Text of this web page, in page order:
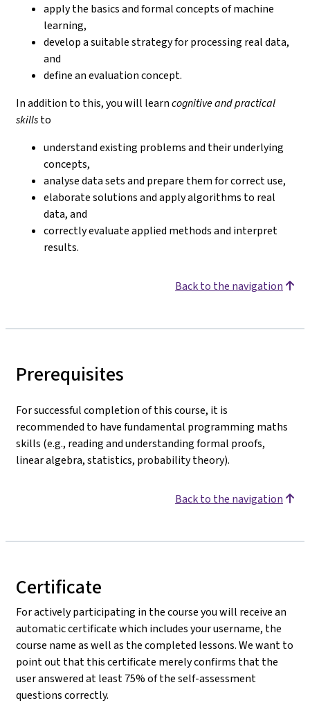
apply the basics and formal concepts of machine
learning,
develop a suitable strategy for processing real data,
and
define an evaluation concept.
In addition to this, you will learncognitive and practical
skillsto
understand existing problems and their underlying
concepts,
analyse data sets and prepare them for correct use,
elaborate solutions and apply algorithms to real
data, and
correctly evaluate applied methods and interpret
results.
Back to the navigation
Prerequisites
For successful completion of this course, it is
recommended to have fundamental programming maths
skills (e.g., reading and understanding formal proofs,
linear algebra, statistics, probability theory).
Back to the navigation
Certificate
For actively participating in the course you will receive an
automatic certificate which includes your username, the
course name as well as the completed lessons. We want to
point out that this certificate merely confirms that the
user answered at least 75% of the self-assessment
questions correctly.